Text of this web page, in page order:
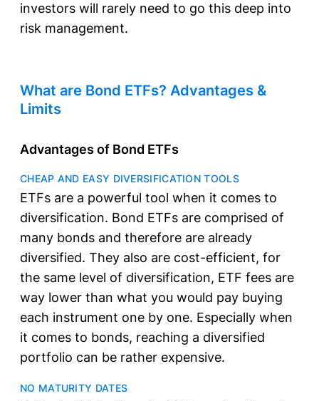
investors will rarely need to go this deep into
risk management.
What are Bond ETFs? Advantages &
Limits
Advantages of Bond ETFs
CHEAP AND EASY DIVERSIFICATION TOOLS
ETFs are a powerful tool when it comes to
diversification. Bond ETFs are comprised of
many bonds and therefore are already
diversified. They also are cost-efficient, for
the same level of diversification, ETF fees are
way lower than what you would pay buying
each instrument one by one. Especially when
it comes to bonds, reaching a diversified
portfolio can be rather expensive.
NO MATURITY DATES